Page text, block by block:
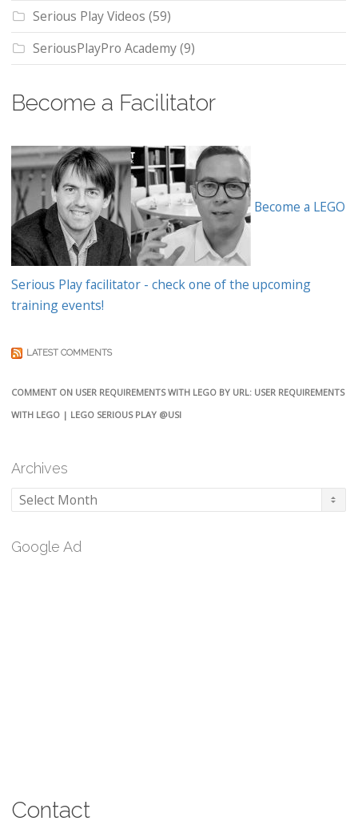
Serious Play Videos (59)
SeriousPlayPro Academy(9)
Become a Facilitator
Become a LEGO
Serious Play facilitator - check one of the upcoming
training events!
LATEST COMMENTS
COMMENT ON USER REQUIREMENTS WITH LEGO BY URL: USER REQUIREMENTS
WITH LEGO | LEGO SERIOUS PLAY @USI
Archives
Archives
Google Ad
Contact